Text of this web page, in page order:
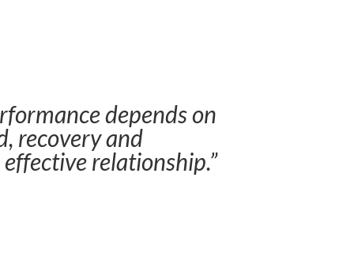
depends on
recovery and
relationship.”